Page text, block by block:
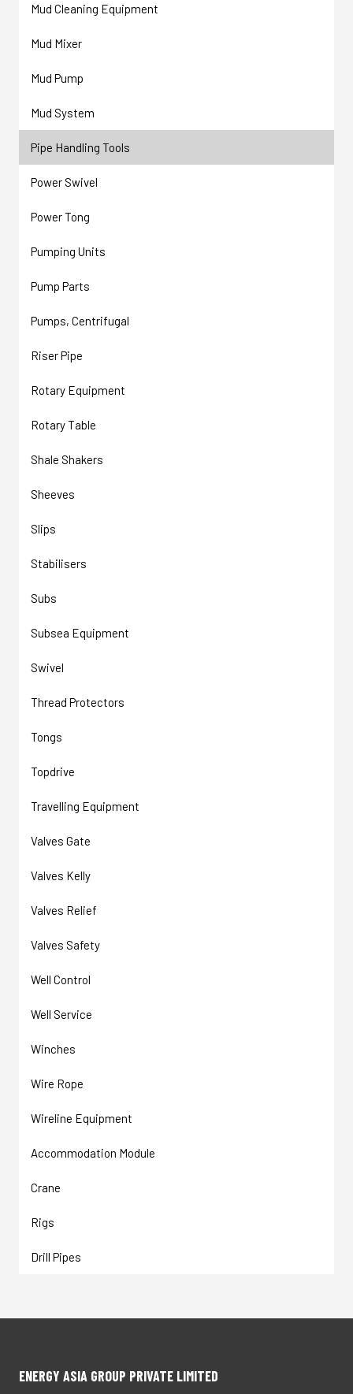
Mud Cleaning Equipment
Mud Mixer
Mud Pump
Mud System
Pipe Handling Tools
Power Swivel
Power Tong
Pumping Units
Pump Parts
Pumps, Centrifugal
Riser Pipe
Rotary Equipment
Rotary Table
Shale Shakers
Sheeves
Slips
Stabilisers
Subs
Subsea Equipment
Swivel
Thread Protectors
Tongs
Topdrive
Travelling Equipment
Valves Gate
Valves Kelly
Valves Relief
Valves Safety
Well Control
Well Service
Winches
Wire Rope
Wireline Equipment
Accommodation Module
Crane
Rigs
Drill Pipes
ENERGY ASIA GROUP PRIVATE LIMITED